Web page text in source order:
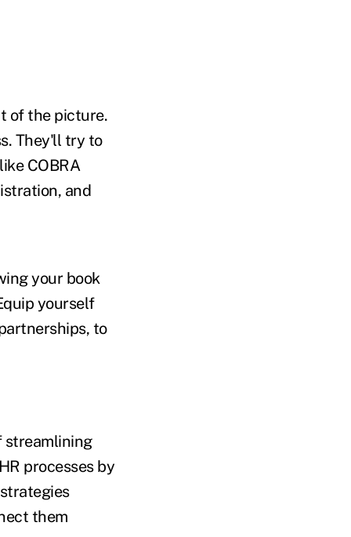
of the picture.
They'll try to
COBRA
and
your book
yourself
to
streamlining
processes by
them